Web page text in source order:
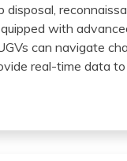
disposal,
with
can navigate
real-time data